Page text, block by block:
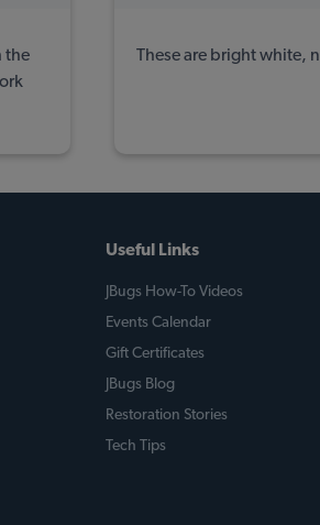
the
These are bright white,
Useful Links
JBugs How-To Videos
Events Calendar
Gift Certificates
JBugs Blog
Restoration Stories
Tech Tips